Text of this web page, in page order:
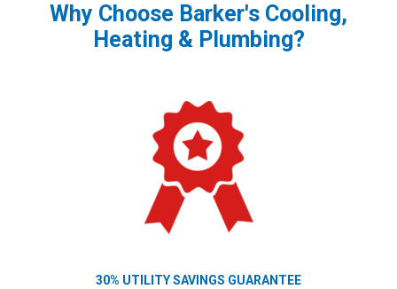
Why Choose Barker's Cooling,
Heating & Plumbing?
30% UTILITY SAVINGS GUARANTEE